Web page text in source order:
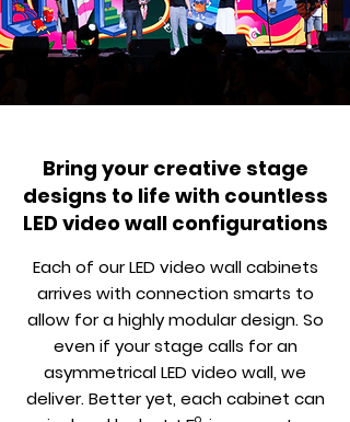
Bring your creative stage
designs to life with countless
LED video wall configurations
Each of our LED video wall cabinets
arrives with connection smarts to
allow for a highly modular design. So
even if your stage calls for an
asymmetrical LED video wall, we
deliver. Better yet, each cabinet can